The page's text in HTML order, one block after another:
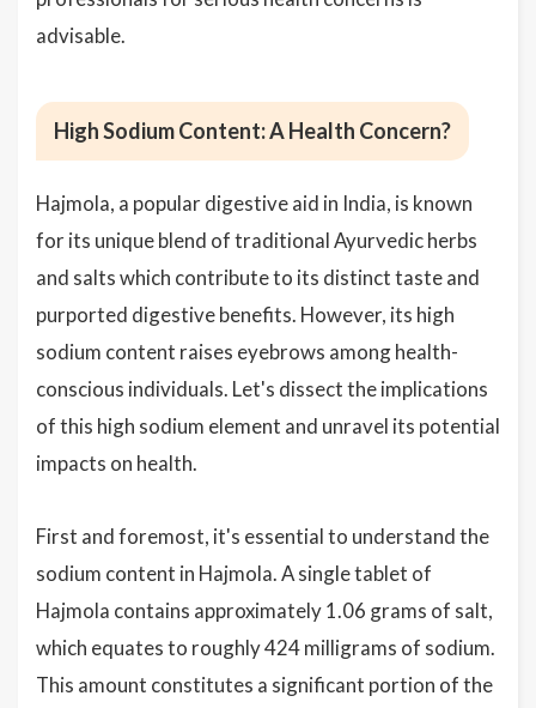
advisable.
High Sodium Content: A Health Concern?
Hajmola, a popular digestive aid in India, is known
for its unique blend of traditional Ayurvedic herbs
and salts which contribute to its distinct taste and
purported digestive benefits. However, its high
sodium content raises eyebrows among health-
conscious individuals. Let's dissect the implications
of this high sodium element and unravel its potential
impacts on health.
First and foremost, it's essential to understand the
sodium content in Hajmola. A single tablet of
Hajmola contains approximately 1.06 grams of salt,
which equates to roughly 424 milligrams of sodium.
This amount constitutes a significant portion of the